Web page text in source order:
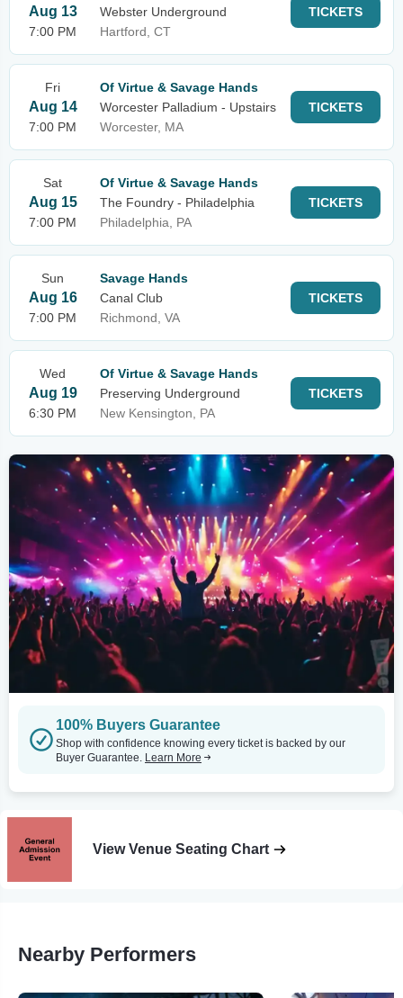
Aug 13
7:00 PM
Webster Underground
Hartford, CT
TICKETS
Fri
Aug 14
7:00 PM
Of Virtue & Savage Hands
Worcester Palladium - Upstairs
Worcester, MA
TICKETS
Sat
Aug 15
7:00 PM
Of Virtue & Savage Hands
The Foundry - Philadelphia
Philadelphia, PA
TICKETS
Sun
Aug 16
7:00 PM
Savage Hands
Canal Club
Richmond, VA
TICKETS
Wed
Aug 19
6:30 PM
Of Virtue & Savage Hands
Preserving Underground
New Kensington, PA
TICKETS
100% Buyers Guarantee
Shop with confidence knowing every ticket is backed by our
Buyer Guarantee. Learn More
View Venue Seating Chart
Nearby Performers